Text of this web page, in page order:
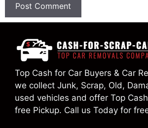
Top Cash for Car Buyers & Car
we collect Junk, Scrap, Old,
used vehicles and offer Top
free Pickup. Call us Today for